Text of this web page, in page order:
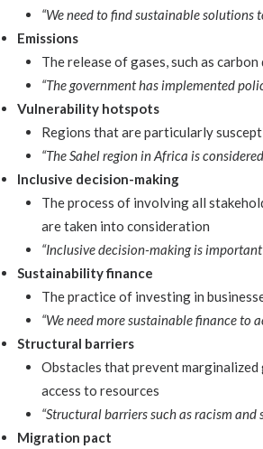
“We need to find sustainable
Emissions
The release of gases, such as
“The government has implemented
Vulnerability hotspots
Regions that are particularly
“The Sahel region in Africa is
Inclusive decision-making
The process of involving all
are taken into consideration
“Inclusive decision-making is
Sustainability finance
The practice of investing in
“We need more sustainable finance to
Structural barriers
Obstacles that prevent
access to resources
“Structural barriers such as racism
Migration pact